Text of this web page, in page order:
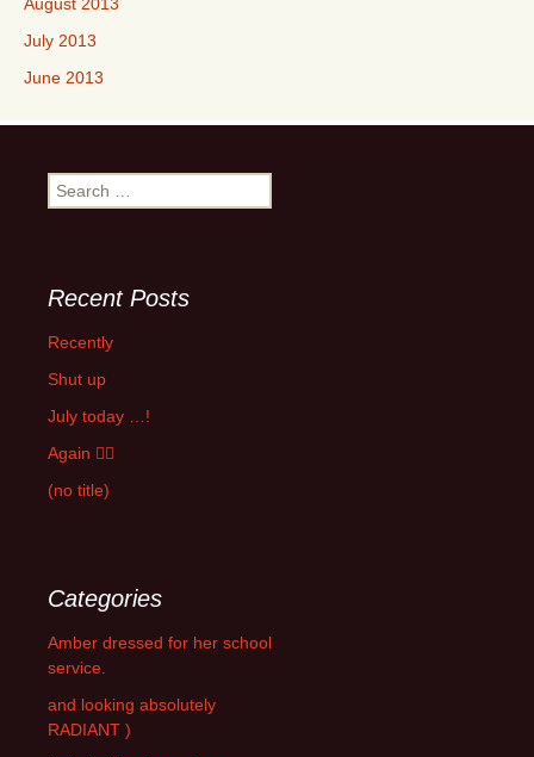
July 2013
June 2013
Search
for:
Recent Posts
Recently
Shut up
July today …!
Again 🤦‍♂️
(no title)
Categories
Amber dressed for her school
service.
and looking absolutely
RADIANT )